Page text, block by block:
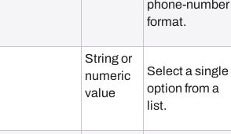
phone-number
format.
String or
numeric
value
Select a single
option from a
list.